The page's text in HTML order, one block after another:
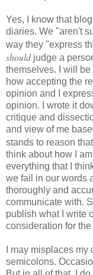
Yes, I know that
diaries. We "aren't
way they "express
shouldjudge a
themselves. I will be
how accepting the
opinion and I
opinion. I wrote it
critique and
and view of me
stands to reason
think about how I
everything that I
we fail in our words
thoroughly and
communicate with.
publish what I write
consideration for
I may misplaces
semicolons.